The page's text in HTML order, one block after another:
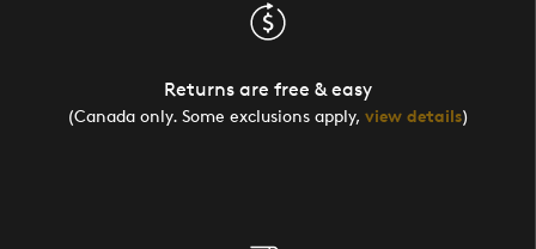
Returns are free & easy
(Canada only. Some exclusions apply, view details)